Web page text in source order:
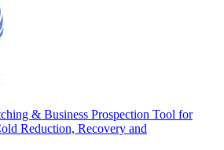
& Business Prospection Tool for
Reduction, Recovery and